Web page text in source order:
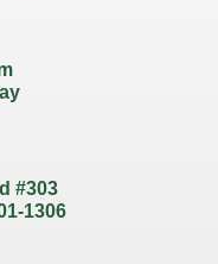
#303
1306